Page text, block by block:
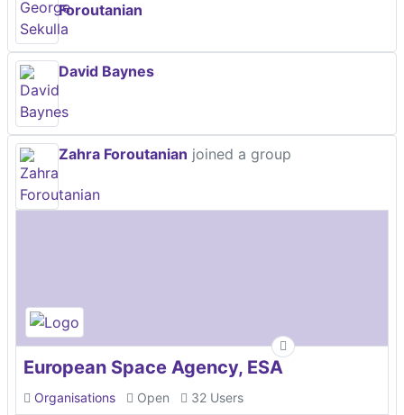
Foroutanian
David Baynes
Zahra Foroutanian joined a group
European Space Agency, ESA
Organisations Open 32 Users